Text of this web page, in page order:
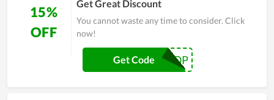
15%
OFF
Get Great Discount
You cannot waste any time to consider. Click
now!
FIRSTPOP
Get Code